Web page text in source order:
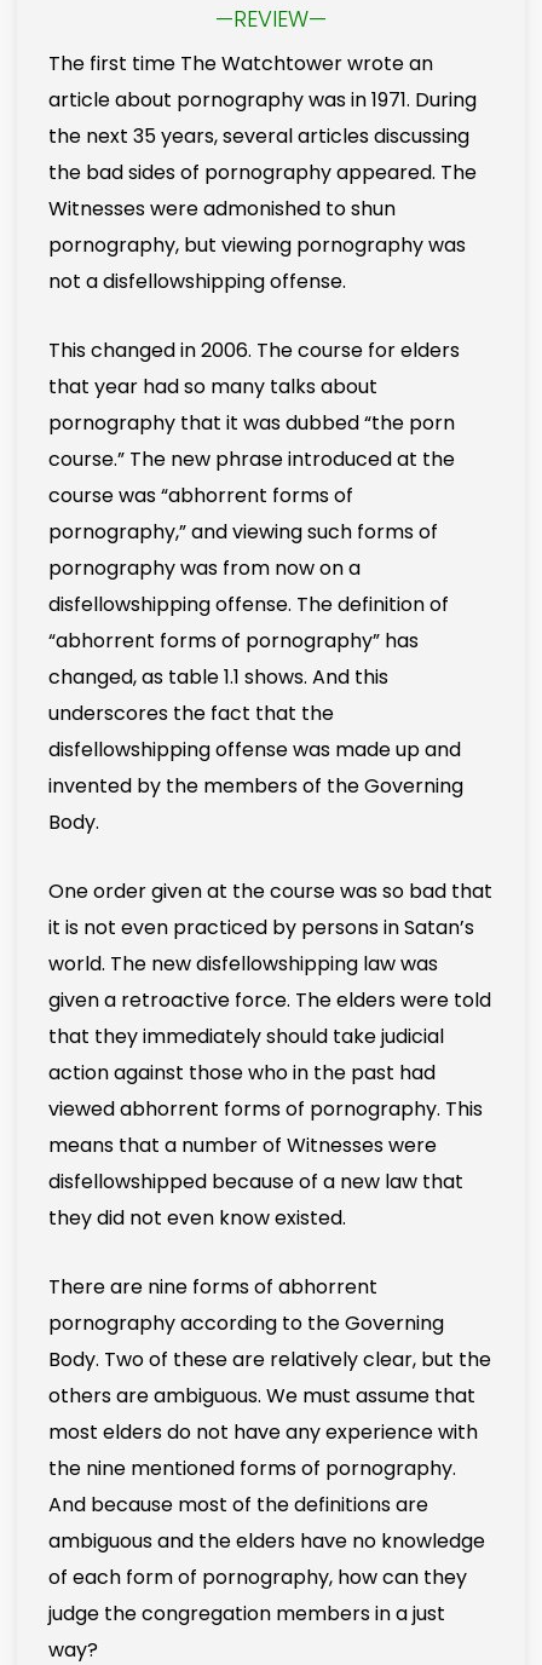
—REVIEW—
The first time The Watchtower wrote an
article about pornography was in 1971. During
the next 35 years, several articles discussing
the bad sides of pornography appeared. The
Witnesses were admonished to shun
pornography, but viewing pornography was
not a disfellowshipping offense.
This changed in 2006. The course for elders
that year had so many talks about
pornography that it was dubbed “the porn
course.” The new phrase introduced at the
course was “abhorrent forms of
pornography,” and viewing such forms of
pornography was from now on a
disfellowshipping offense. The definition of
“abhorrent forms of pornography” has
changed, as table 1.1 shows. And this
underscores the fact that the
disfellowshipping offense was made up and
invented by the members of the Governing
Body.
One order given at the course was so bad that
it is not even practiced by persons in Satan’s
world. The new disfellowshipping law was
given a retroactive force. The elders were told
that they immediately should take judicial
action against those who in the past had
viewed abhorrent forms of pornography. This
means that a number of Witnesses were
disfellowshipped because of a new law that
they did not even know existed.
There are nine forms of abhorrent
pornography according to the Governing
Body. Two of these are relatively clear, but the
others are ambiguous. We must assume that
most elders do not have any experience with
the nine mentioned forms of pornography.
And because most of the definitions are
ambiguous and the elders have no knowledge
of each form of pornography, how can they
judge the congregation members in a just
way?